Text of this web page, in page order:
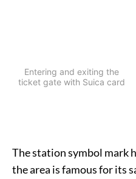
Entering and exiting the
ticket gate with Suica card
The station symbol mark
the area is famous for its